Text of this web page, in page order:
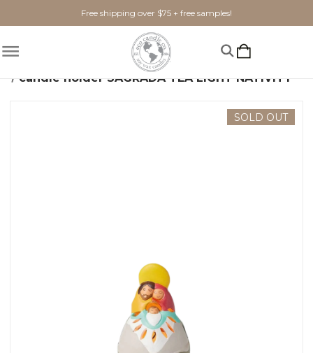
Free shipping over $75 + free samples!
Home
candle holder SAGRADA TEA LIGHT NATIVITY
SOLD OUT